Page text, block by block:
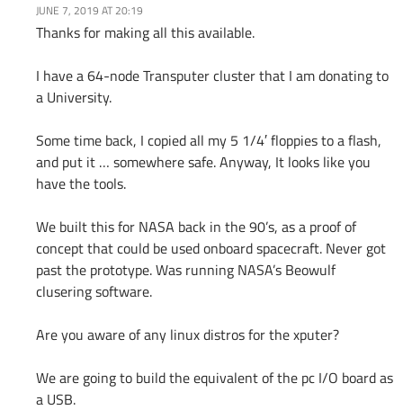
JUNE 7, 2019 AT 20:19
Thanks for making all this available.
I have a 64-node Transputer cluster that I am donating to
a University.
Some time back, I copied all my 5 1/4′ floppies to a flash,
and put it … somewhere safe. Anyway, It looks like you
have the tools.
We built this for NASA back in the 90’s, as a proof of
concept that could be used onboard spacecraft. Never got
past the prototype. Was running NASA’s Beowulf
clusering software.
Are you aware of any linux distros for the xputer?
We are going to build the equivalent of the pc I/O board as
a USB.